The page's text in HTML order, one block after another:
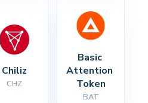
Chiliz
CHZ
Basic
Attention
Token
BAT